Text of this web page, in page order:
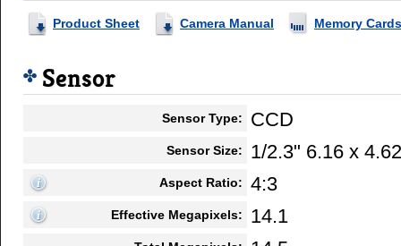
Product Sheet Camera Manual Memory Cards
Sensor
Sensor Type: CCD
Sensor Size: 1/2.3" 6.16 x
Aspect Ratio: 4:3
Effective Megapixels: 14.1